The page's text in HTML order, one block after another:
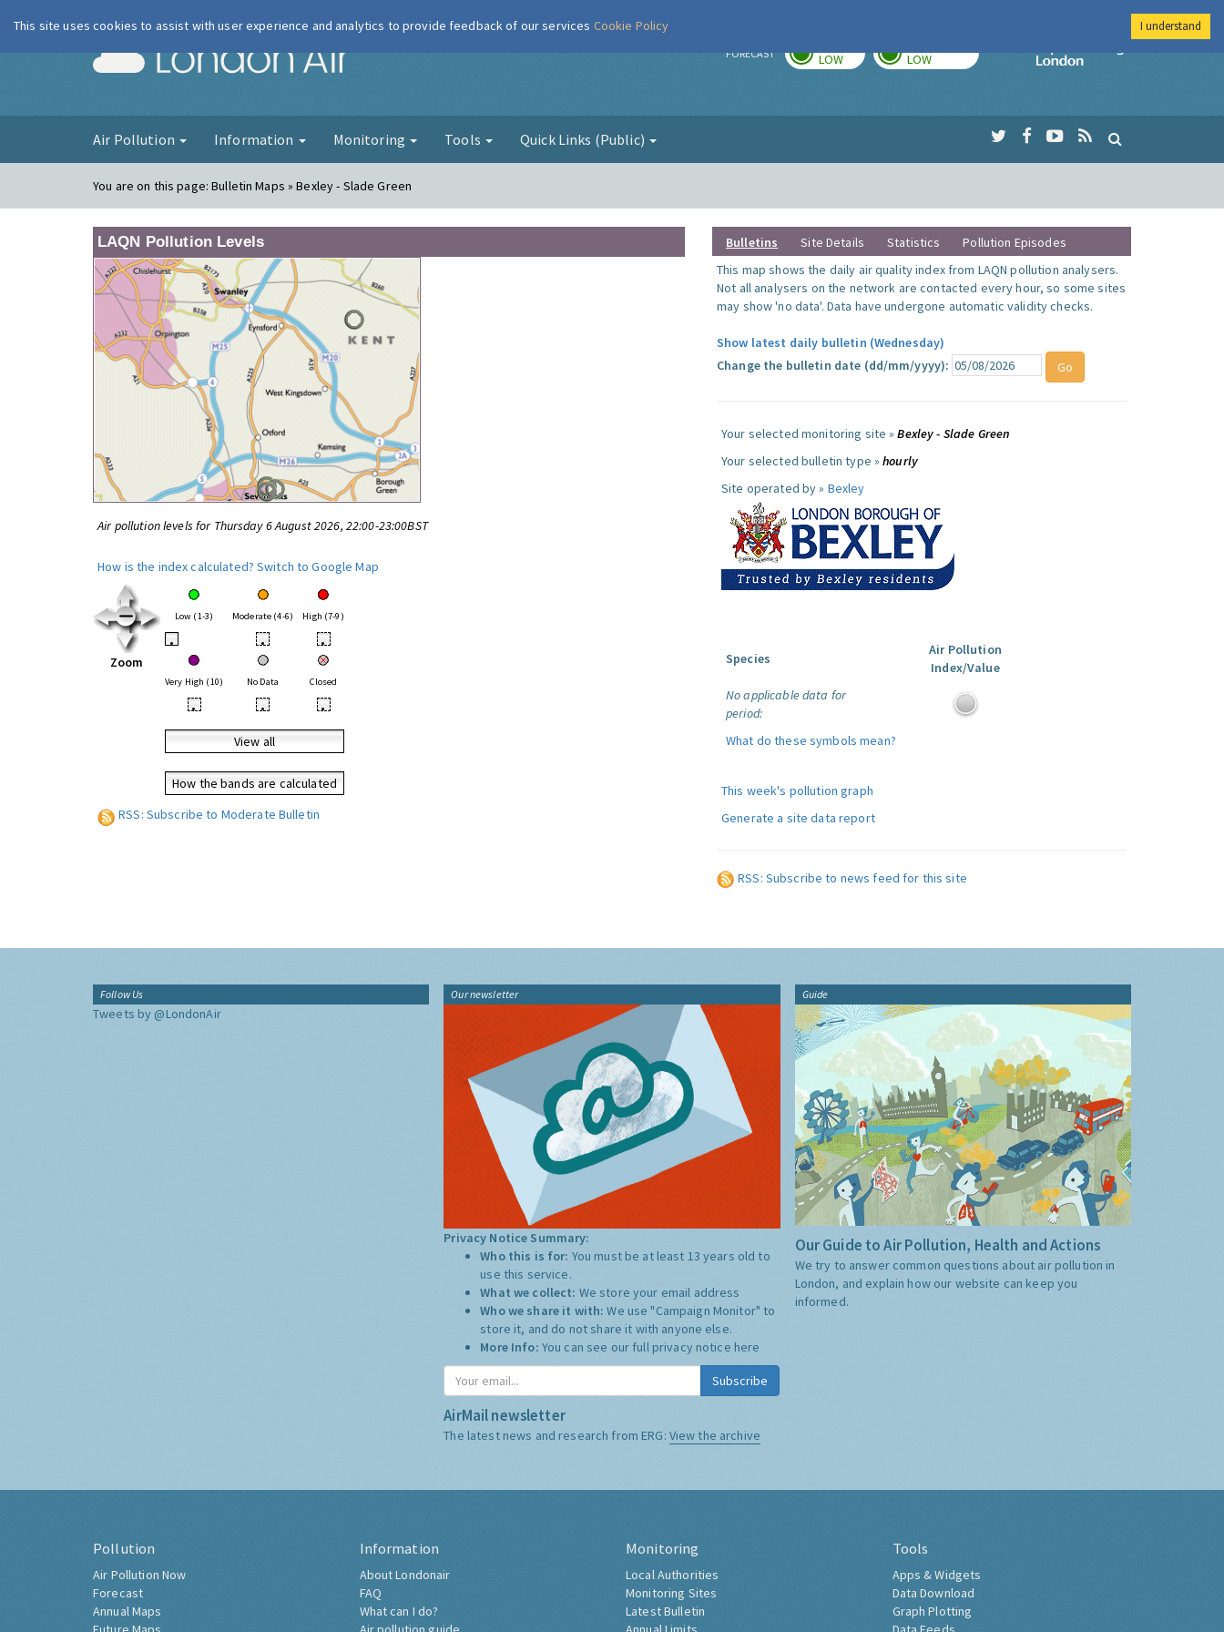
London Air FORECAST LOW LOW
Imperial College
Air Pollution Information Monitoring Tools Quick Links (Public)
You are on this page:Bulletin Maps » Bexley - Slade Green
LAQN Pollution Levels
Air pollution levels for Thursday 6 August 2026, 22:00-23:00BST
How is the index calculated? Switch to Google Map
Zoom
Low (1-3) Moderate (4-6) High (7-9)
• • •
Very High (10) No Data Closed
• • •
View all
How the bands are calculated
RSS: Subscribe to Moderate Bulletin
Bulletins Site Details Statistics
Pollution Episodes
This map shows the daily air quality index from LAQN pollution analysers.
Not all analysers on the network are contacted every hour, so some sites
may show 'no data'. Data have undergone automatic validity checks.
Show latest daily bulletin (Wednesday)
Change the bulletin date (dd/mm/yyyy):
Your selected monitoring site »Bexley - Slade Green
Your selected bulletin type »hourly
Site operated by » Bexley
Species
Air Pollution
Index/Value
No applicable data for
period:
What do these symbols mean?
This week's pollution graph
Generate a site data report
RSS: Subscribe to news feed for this site
Follow Us
Tweets by @LondonAir
Our newsletter
Privacy Notice Summary:
Who this is for: You must be at least 13 years old to
use this service.
What we collect: We store your email address
Who we share it with:We use "Campaign Monitor" to
store it, and do not share it with anyone else.
More Info: You can see our full privacy notice here
Subscribe
AirMail newsletter
The latest news and research from ERG: View the archive
Guide
Our Guide to Air Pollution, Health and Actions
We try to answer common questions about air pollution in
London, and explain how our website can keep you
informed.
Pollution
Air Pollution Now
Forecast
Annual Maps
Information
About Londonair
FAQ
What can I do?
Monitoring
Local Authorities
Monitoring Sites
Latest Bulletin
Tools
Apps & Widgets
Data Download
Graph Plotting
This site uses cookies to assist with user experience and analytics to provide feedback of our services Cookie Policy I understand